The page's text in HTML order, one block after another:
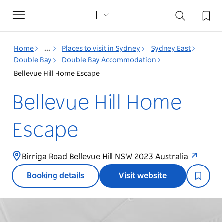
Toggle
navigation
Home ... Places to visit in Sydney
Sydney East
Double Bay
Double Bay Accommodation
Bellevue Hill Home Escape
Bellevue Hill Home
Escape
Birriga Road Bellevue Hill NSW 2023 Australia
Booking details Visit website